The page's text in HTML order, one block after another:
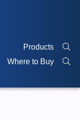
Products
Where to Buy